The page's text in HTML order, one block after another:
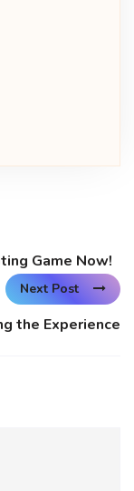
Game Now!
Next Post
the Experience